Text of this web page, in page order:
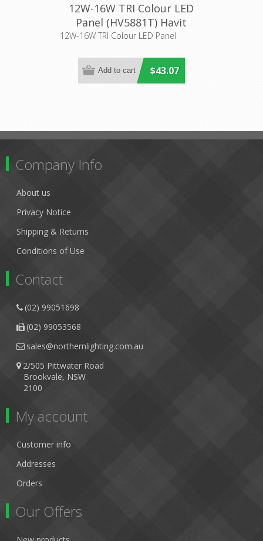
12W-16W TRI Colour LED
Panel (HV5881T) Havit
Lighting
12W-16W TRI Colour LED Panel
$43.07
Company Info
About us
Privacy Notice
Shipping & Returns
Conditions of Use
Contact
(02) 99051698
(02) 99053568
sales@northernlighting.com.au
2/505 Pittwater Road
Brookvale, NSW
2100
My account
Customer info
Addresses
Orders
Our Offers